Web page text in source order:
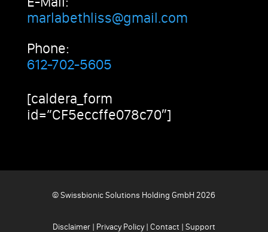
marlabethliss@gmail.com
Phone:
612-702-5605
[caldera_form
id=”CF5eccffe078c70″]
© Swissbionic Solutions Holding GmbH 2026
Disclaimer | Privacy Policy| Contact | Support